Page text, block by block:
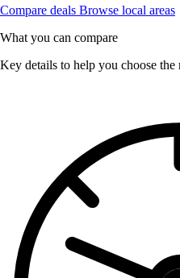
Compare deals Browse local areas
What you can compare
Key details to help you choose the